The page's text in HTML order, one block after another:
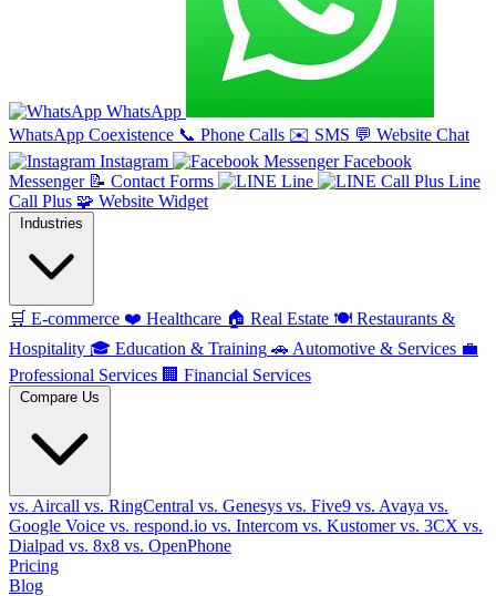
WhatsApp
WhatsApp Coexistence 📞 Phone Calls ✉️ SMS 💬 Website Chat
Instagram
Facebook
Messenger 📝 Contact Forms Line
Line
Call Plus 🧩 Website Widget
Industries
🛒 E-commerce ❤️ Healthcare 🏠 Real Estate 🍽️ Restaurants &
Hospitality 🎓 Education & Training 🚗 Automotive & Services 💼
Professional Services 🏢 Financial Services
Compare Us
vs. Aircall vs. RingCentral vs. Genesys vs. Five9 vs. Avaya vs.
Google Voice vs. respond.io vs. Intercom vs. Kustomervs. 3CX vs.
Dialpad vs. 8x8 vs. OpenPhone
Pricing
Blog